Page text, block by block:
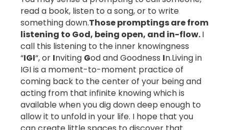
read a book, listen to a song, or to write
something down.Those promptings are from
listening to God, being open, and in-flow.I
call this listening to the inner knowingness
“IGI“, or Inviting God and Goodness In.Living in
IGI is a moment-to-moment practice of
coming back to the center of your being and
acting from that infinite knowing which is
available when you dig down deep enough to
allow it to unfold in your life. I hope that you